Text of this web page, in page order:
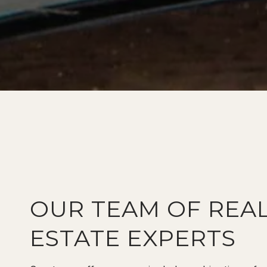
OUR TEAM OF
ESTATE EXPERTS